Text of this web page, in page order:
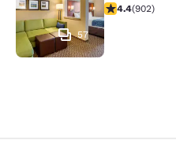
57
4.39 stars
4.4(902)